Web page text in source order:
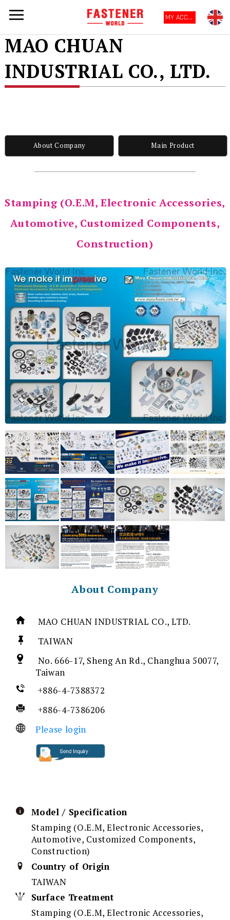
MY ACCOUNT
MAO CHUAN
INDUSTRIAL CO., LTD.
About Company Main Product
Stamping (O.E.M, Electronic Accessories,
Automotive, Customized Components,
Construction)
About Company
MAO CHUAN INDUSTRIAL CO., LTD.
TAIWAN
No. 666-17, Sheng An Rd., Changhua 50077,
Taiwan
+886-4-7388372
+886-4-7386206
Please login
Model / Specification
Stamping (O.E.M, Electronic Accessories,
Automotive, Customized Components,
Construction)
Country of Origin
TAIWAN
Surface Treatment
Stamping (O.E.M, Electronic Accessories,